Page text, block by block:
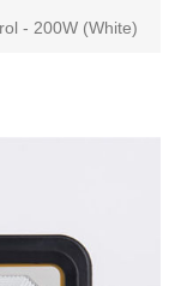
- 200W (White)